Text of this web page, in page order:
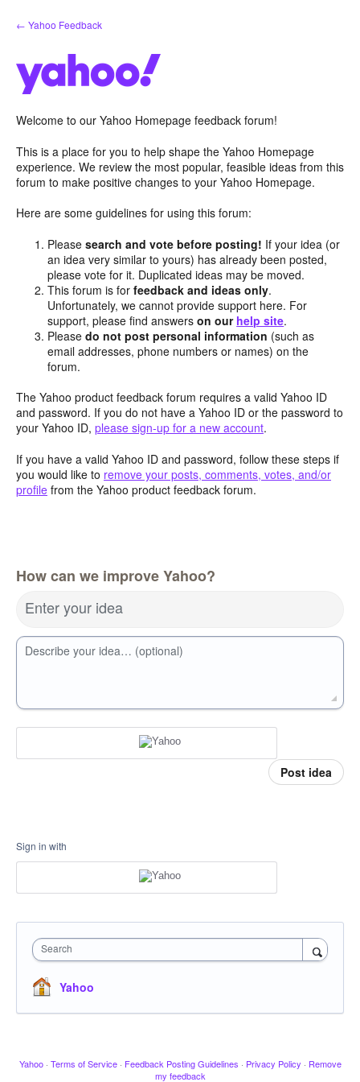
Skip
to
← Yahoo Feedback
Welcome to our Yahoo Homepage feedback forum!
This is a place for you to help shape the Yahoo Homepage
experience. We review the most popular, feasible ideas from this
forum to make positive changes to your Yahoo Homepage.
Here are some guidelines for using this forum:
Pleasesearch and vote before posting! If your idea (or
an idea very similar to yours) has already been posted,
please vote for it. Duplicated ideas may be moved.
This forum is forfeedback and ideas only.
Unfortunately, we cannot provide support here. For
support, please find answerson our help site.
Pleasedo not post personal information (such as
email addresses, phone numbers or names) on the
forum.
The Yahoo product feedback forum requires a valid Yahoo ID
and password. If you do not have a Yahoo ID or the password to
your Yahoo ID, please sign-up for a new account.
If you have a valid Yahoo ID and password, follow these steps if
you would like to remove your posts, comments, votes, and/or
profile from the Yahoo product feedback forum.
How can we improve Yahoo?
Enter your idea
Describe your idea… (optional)
Post idea
Sign in with
Search
Yahoo
Yahoo · Terms of Service · Feedback Posting Guidelines · Privacy Policy · Remove
my feedback